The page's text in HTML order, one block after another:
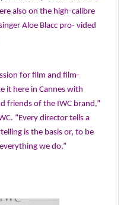
also on the high-calibre
Aloe Blacc pro- vided
for film and film-
it here in Cannes with
friends of the IWC brand,”
“Every director tells a
is the basis or, to be
we do,”